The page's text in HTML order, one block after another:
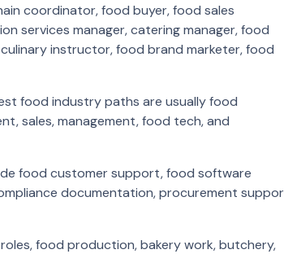
coordinator, food buyer, food sales
services manager, catering manager, food
instructor, food brand marketer, food
food industry paths are usually food
sales, management, food tech, and
food customer support, food software
documentation, procurement
food production, bakery work, butchery,